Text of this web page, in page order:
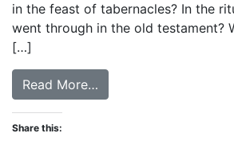
in the feast of tabernacles? In the
went through in the old testament?
[…]
Read More…
Share this: